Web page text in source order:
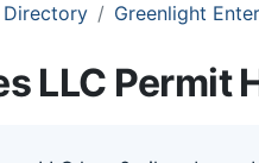
Greenlight
LLC Permit